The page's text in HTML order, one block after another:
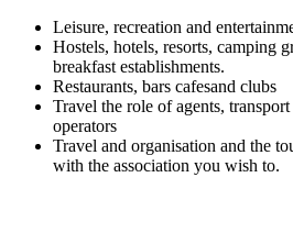
Leisure, recreation and
Hostels, hotels, resorts, camping
breakfast establishments.
Restaurants, bars cafesand clubs
Travel the role of agents,
operators
Travel and organisation and the
with the association you wish to.